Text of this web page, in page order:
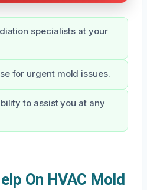
specialists at your
for urgent mold issues.
to assist you at any
On HVAC Mold